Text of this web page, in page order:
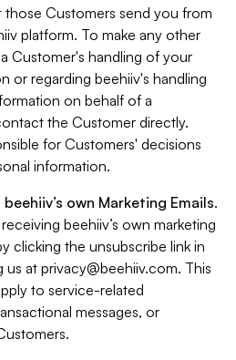
those Customers send you from
platform. To make any other
Customer's handling of your
or regarding beehiiv's handling
on behalf of a
the Customer directly.
for Customers' decisions
information.
own Marketing Emails.
beehiiv’s own marketing
clicking the unsubscribe link in
us at privacy@beehiiv.com. This
to service-related
messages, or